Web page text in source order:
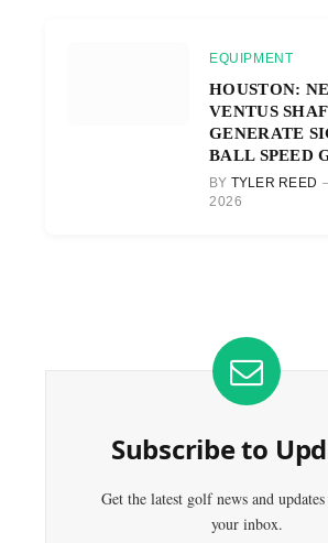
EQUIPMENT
HOUSTON:
VENTUS
GENERATE
BALL SPEED
BY TYLER REED
2026
Subscribe to
Get the latest golf news and
your inbox.